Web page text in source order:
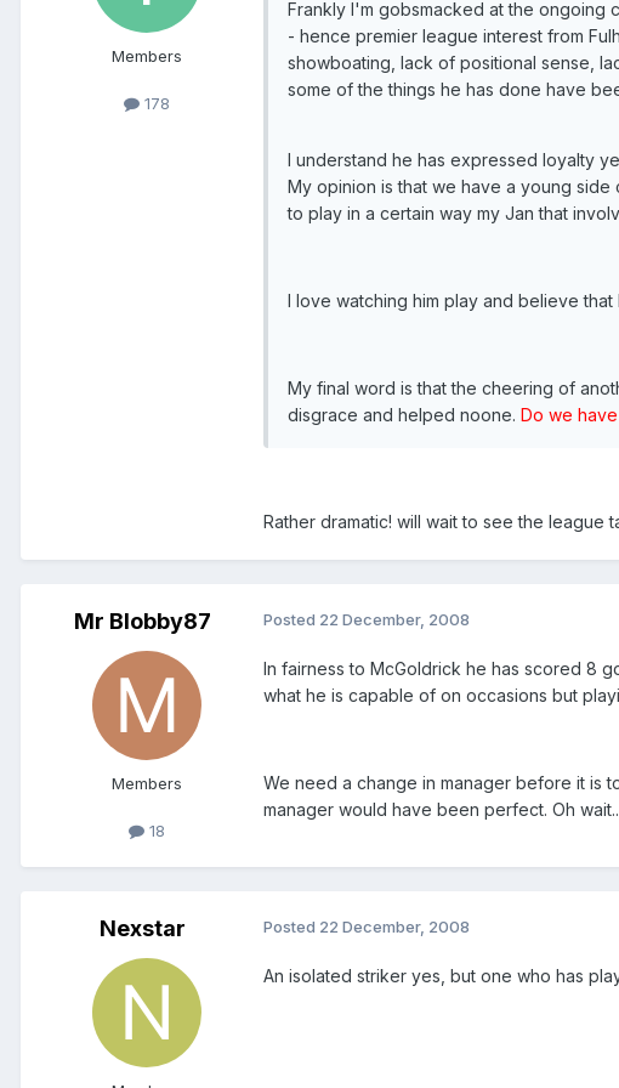
Members
178
Frankly I'm gobsmacked at the ongoing
- hence premier league interest from
showboating, lack of positional sense,
some of the things he has done have
I understand he has expressed loyalty
My opinion is that we have a young
to play in a certain way my Jan that
I love watching him play and believe
My final word is that the cheering of
disgrace and helped noone. Do we
Rather dramatic! will wait to see the league
Mr Blobby87
Members
18
Posted 22 December, 2008
In fairness to McGoldrick he has scored 8
what he is capable of on occasions but
We need a change in manager before it is
manager would have been perfect. Oh
Nexstar Posted 22 December, 2008
An isolated striker yes, but one who has